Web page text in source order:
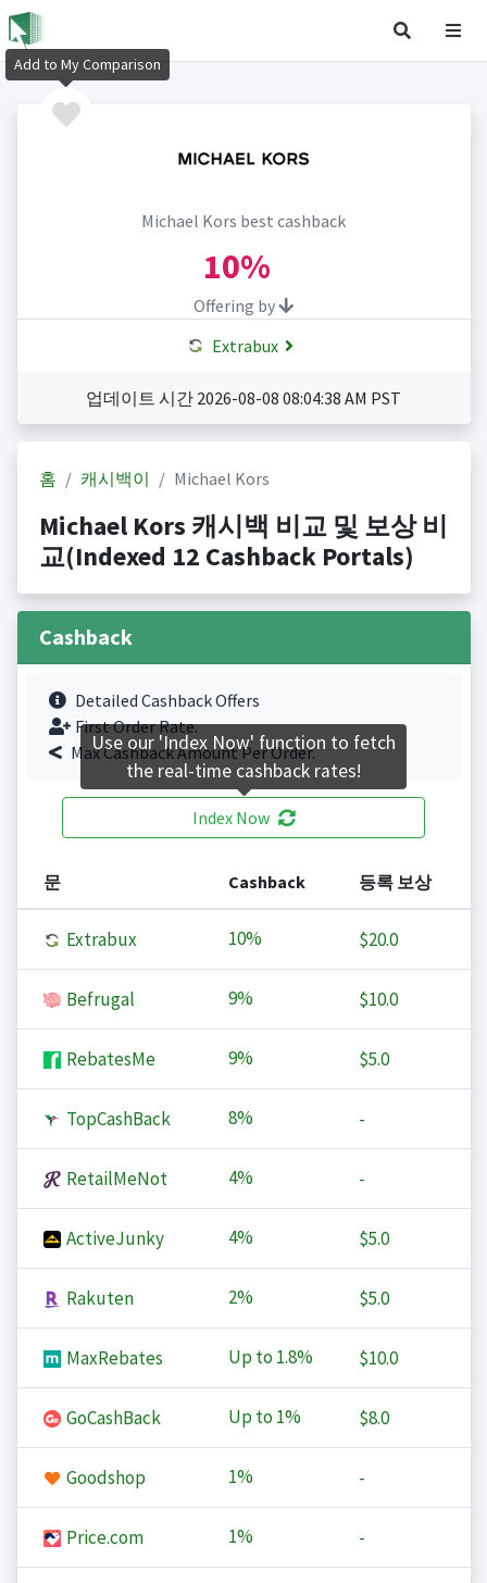
Michael Kors best cashback
10%
Offering by
Extrabux
업데이트 시간 2026-08-08 08:04:38 AM PST
홈 캐시백이 Michael Kors
Michael Kors 캐시백 비교 및 보상 비
교(Indexed 12 Cashback Portals)
Cashback
Detailed Cashback Offers
First Order Rate.
Max Cashback Amount Per Order.
Index Now
문 Cashback 등록 보상
Extrabux 10% $20.0
Befrugal 9% $10.0
RebatesMe 9% $5.0
TopCashBack 8% -
RetailMeNot 4% -
ActiveJunky 4% $5.0
Rakuten 2% $5.0
MaxRebates Up to 1.8% $10.0
GoCashBack Up to 1% $8.0
Goodshop 1% -
Price.com 1% -
Add to My Comparison
Use our 'Index Now' function to fetch
the real-time cashback rates!